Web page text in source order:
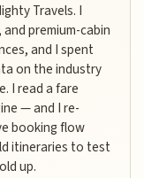
Travels. I
premium-cabin
and I spent
on the industry
I read a fare
— and I re-
booking flow
itineraries to test
up.